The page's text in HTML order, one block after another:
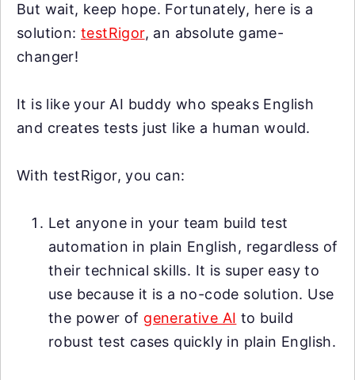
But wait, keep hope. Fortunately, here is a
solution:testRigor, an absolute game-
changer!
It is like your AI buddy who speaks English
and creates tests just like a human would.
With testRigor, you can:
Let anyone in your team build test
automation in plain English, regardless of
their technical skills. It is super easy to
use because it is a no-code solution. Use
the power of generative AI to build
robust test cases quickly in plain English.